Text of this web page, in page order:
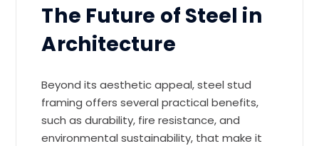
The Future of Steel in
Architecture
Beyond its aesthetic appeal, steel stud
framing offers several practical benefits,
such as durability, fire resistance, and
environmental sustainability, that make it